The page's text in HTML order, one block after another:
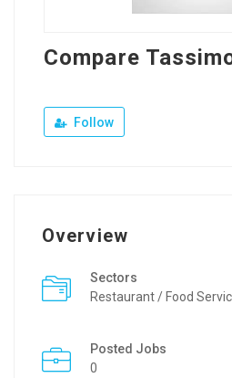
Compare
Follow
Overview
Sectors
Restaurant / Food
Posted Jobs
0